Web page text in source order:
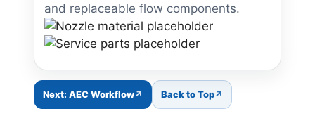
and replaceable flow components.
Next: AEC Workflow Back to Top